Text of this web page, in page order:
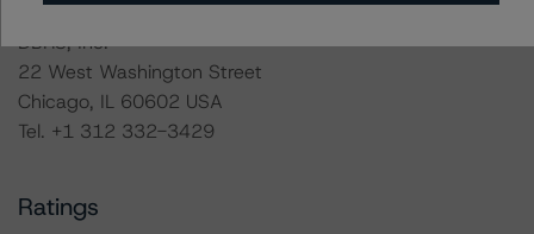
DBRS, Inc.
22 West Washington Street
Chicago, IL 60602 USA
Tel. +1 312 332-3429
Ratings